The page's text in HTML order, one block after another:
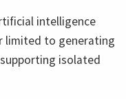
intelligence
limited to generating
isolated